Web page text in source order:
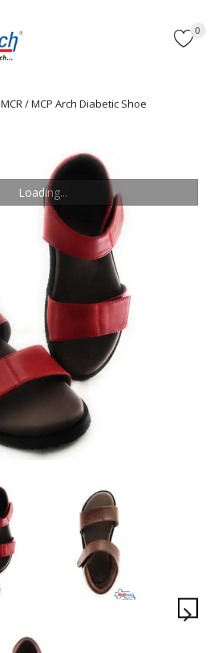
0
MCR / MCP Arch Diabetic Shoe
Loading...